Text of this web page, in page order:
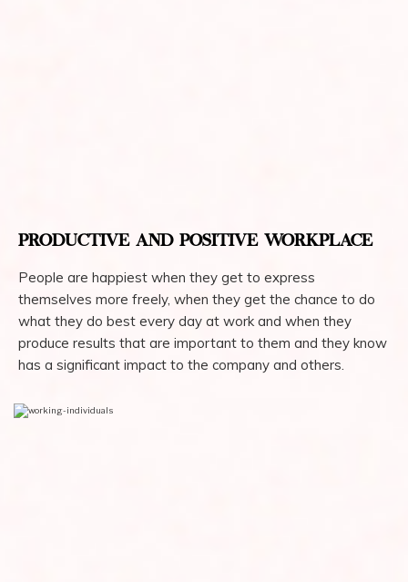
PRODUCTIVE AND POSITIVE WORKPLACE
People are happiest when they get to express
themselves more freely, when they get the chance to do
what they do best every day at work and when they
produce results that are important to them and they know
has a significant impact to the company and others.